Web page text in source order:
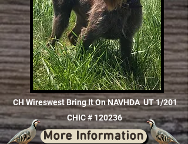
CH Wireswest Bring It On NAVHDA UT 1/201
More Information
CHIC # 120236